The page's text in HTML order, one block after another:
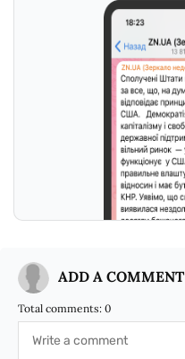
ADD A COMMENT
Total comments: 0